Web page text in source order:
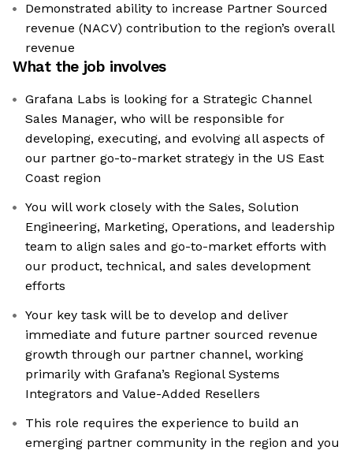
Demonstrated ability to increase Partner Sourced
revenue (NACV) contribution to the region’s overall
revenue
What the job involves
Grafana Labs is looking for a Strategic Channel
Sales Manager, who will be responsible for
developing, executing, and evolving all aspects of
our partner go-to-market strategy in the US East
Coast region
You will work closely with the Sales, Solution
Engineering, Marketing, Operations, and leadership
team to align sales and go-to-market efforts with
our product, technical, and sales development
efforts
Your key task will be to develop and deliver
immediate and future partner sourced revenue
growth through our partner channel, working
primarily with Grafana’s Regional Systems
Integrators and Value-Added Resellers
This role requires the experience to build an
emerging partner community in the region and you